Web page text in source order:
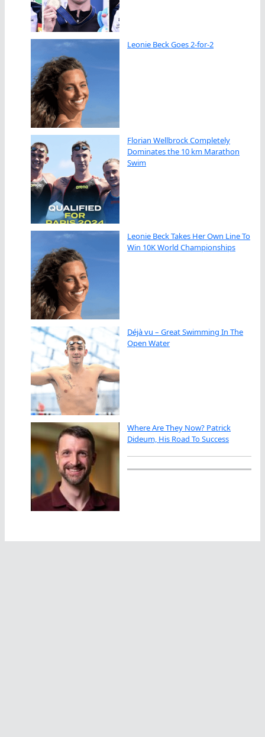
Leonie Beck Goes 2-for-2
Florian Wellbrock Completely
Dominates the 10 km Marathon
Swim
Leonie Beck Takes Her Own Line To
Win 10K World Championships
Déjà vu – Great Swimming In The
Open Water
Where Are They Now? Patrick
Dideum, His Road To Success